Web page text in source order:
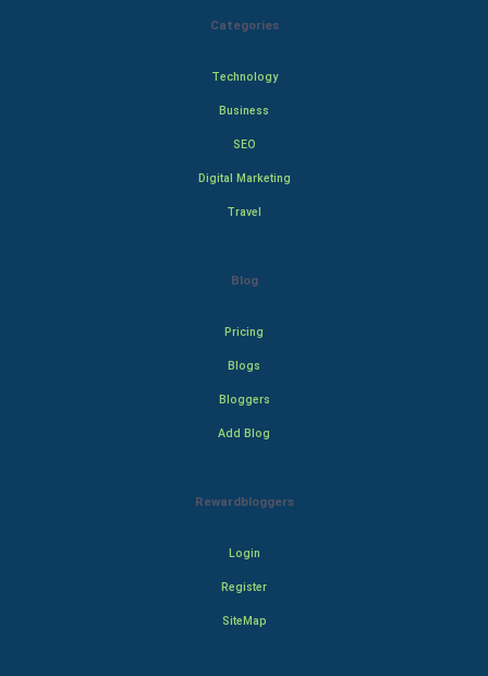
Categories
Technology
Business
SEO
Digital Marketing
Travel
Blog
Pricing
Blogs
Bloggers
Add Blog
Rewardbloggers
Login
Register
SiteMap